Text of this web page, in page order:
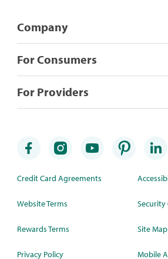
Company
For Consumers
For Providers
Credit Card Agreements
Website Terms
Rewards Terms
Privacy Policy
Security
Site Map
Mobile